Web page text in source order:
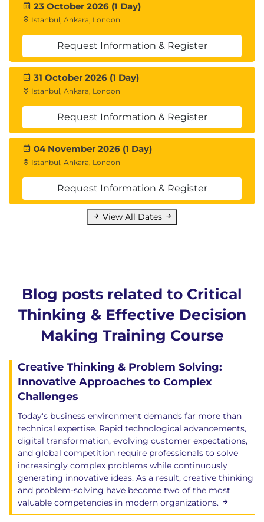
23 October 2026 (1 Day)
Istanbul, Ankara, London
Request Information & Register
31 October 2026 (1 Day)
Istanbul, Ankara, London
Request Information & Register
04 November 2026 (1 Day)
Istanbul, Ankara, London
Request Information & Register
View All Dates
Blog posts related to Critical
Thinking & Effective Decision
Making Training Course
Creative Thinking & Problem Solving:
Innovative Approaches to Complex
Challenges
Today's business environment demands far more than
technical expertise. Rapid technological advancements,
digital transformation, evolving customer expectations,
and global competition require professionals to solve
increasingly complex problems while continuously
generating innovative ideas. As a result, creative thinking
and problem-solving have become two of the most
valuable competencies in modern organizations.